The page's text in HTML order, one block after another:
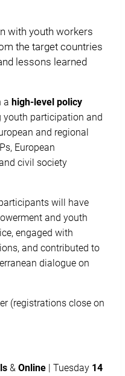
with youth workers
the target countries
lessons learned
a high-level policy
youth participation and
and regional
European
civil society
will have
and youth
engaged with
and contributed to
dialogue on
(registrations close on
& Online | Tuesday 14